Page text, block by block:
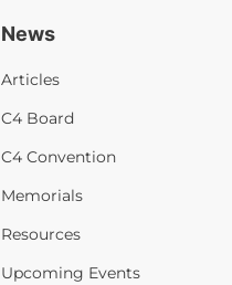
News
Articles
C4 Board
C4 Convention
Memorials
Resources
Upcoming Events